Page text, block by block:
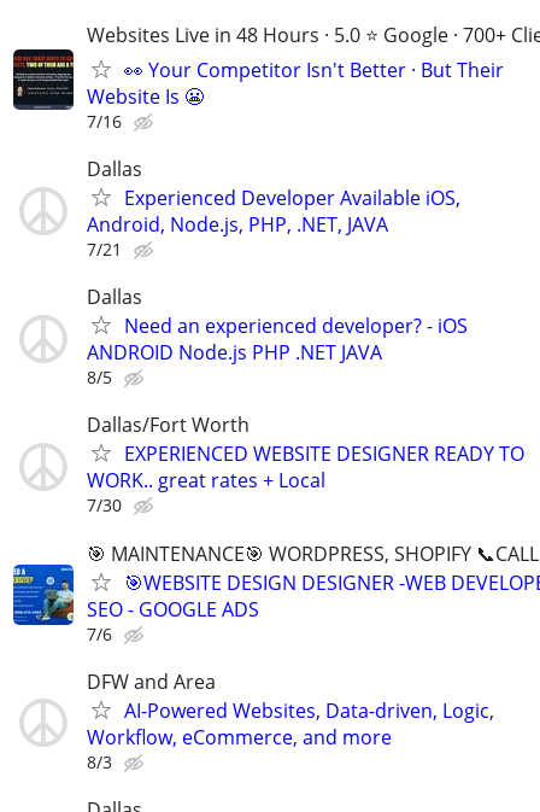
Websites Live in 48 Hours · 5.0 ⭐ Google · 700+
👀 Your Competitor Isn't Better · But Their
Website Is 😬
7/16
Dallas
Experienced Developer Available iOS,
Android, Node.js, PHP, .NET, JAVA
7/21
Dallas
Need an experienced developer? - iOS
ANDROID Node.js PHP .NET JAVA
8/5
Dallas/Fort Worth
EXPERIENCED WEBSITE DESIGNER READY TO
WORK.. great rates + Local
7/30
🎯 MAINTENANCE🎯 WORDPRESS, SHOPIFY
🎯WEBSITE DESIGN DESIGNER -WEB
SEO - GOOGLE ADS
7/6
DFW and Area
AI-Powered Websites, Data-driven, Logic,
Workflow, eCommerce, and more
8/3